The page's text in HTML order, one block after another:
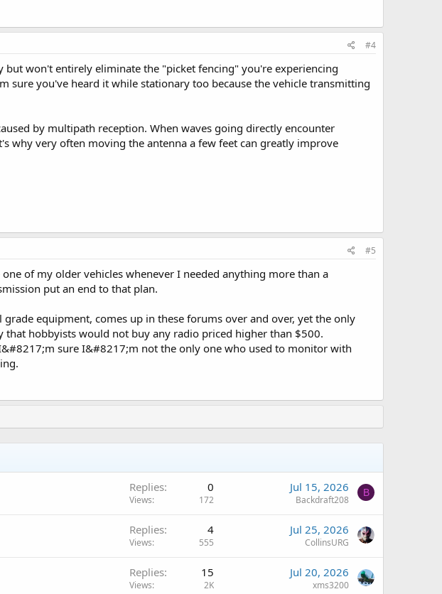
#4
won't entirely eliminate the "picket fencing" you're experiencing
sure you've heard it while stationary too because the vehicle transmitting
by multipath reception. When waves going directly encounter
why very often moving the antenna a few feet can greatly improve
#5
of my older vehicles whenever I needed anything more than a
put an end to that plan.
equipment, comes up in these forums over and over, yet the only
hobbyists would not buy any radio priced higher than $500.
sure I&#8217;m not the only one who used to monitor with
Replies 0
Views 172
Jul 15, 2026
Backdraft208
B
Replies 4
Views 555
Jul 25, 2026
CollinsURG
Replies 15
Views 2K
Jul 20, 2026
xms3200